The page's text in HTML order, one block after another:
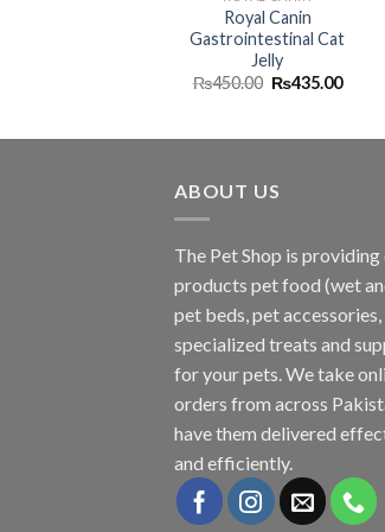
Royal Canin
Gastrointestinal Cat
Jelly
₨450.00 Original
₨435.00
ABOUT US
The Pet Shop is
products pet food (wet
pet beds, pet accessories,
specialized treats and
for your pets. We take
orders from across
have them delivered
and efficiently.